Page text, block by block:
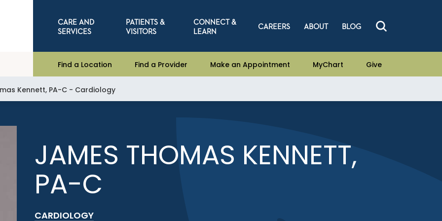
CARE AND
SERVICES
PATIENTS &
VISITORS
CONNECT &
LEARN
CAREERS ABOUT BLOG
Find a Location Find a Provider Make an Appointment MyChart Give
Kennett, PA-C - Cardiology
JAMES THOMAS KENNETT,
PA-C
CARDIOLOGY